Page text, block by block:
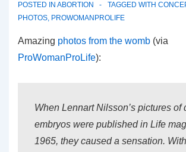
POSTED IN ABORTION TAGGED WITH
PHOTOS, PROWOMANPROLIFE
Amazing photos from the womb (via
ProWomanProLife):
When Lennart Nilsson’s pictures of
embryos were published in Life
1965, they caused a sensation.